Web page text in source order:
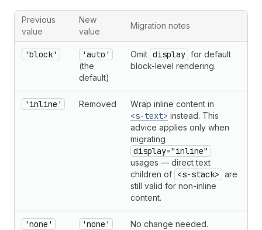
Previous
value
New
value
Migration notes
'block' 'auto'
(the
default)
Omit display for default
block-level rendering.
'inline' Removed Wrap inline content in
<s-text> instead. This
advice applies only when
migrating
display="inline"
usages — direct text
children of <s-stack> are
still valid for non-inline
content.
'none' 'none' No change needed.